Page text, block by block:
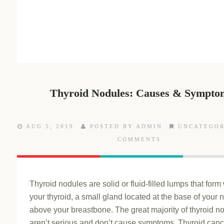
Thyroid Nodules: Causes &
AUG 5, 2019 POSTED BY ADMIN
COMMENTS
Thyroid nodules are solid or fluid-filled lumps that form
your thyroid, a small gland located at the base of your
above your breastbone. The great majority of thyroid